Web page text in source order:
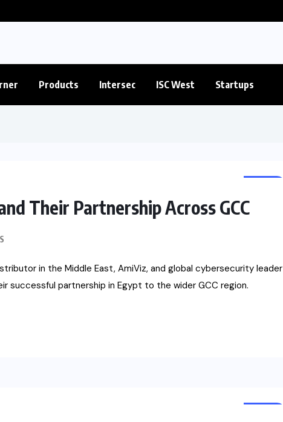
Products Intersec ISC West Startups
Their Partnership Across GCC
in the Middle East, AmiViz, and global cybersecurity leader
successful partnership in Egypt to the wider GCC region.